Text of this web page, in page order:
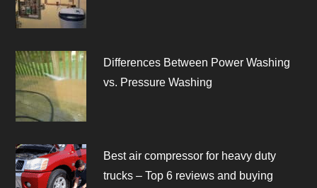
Differences Between Power Washing
vs. Pressure Washing
Best air compressor for heavy duty
trucks – Top 6 reviews and buying